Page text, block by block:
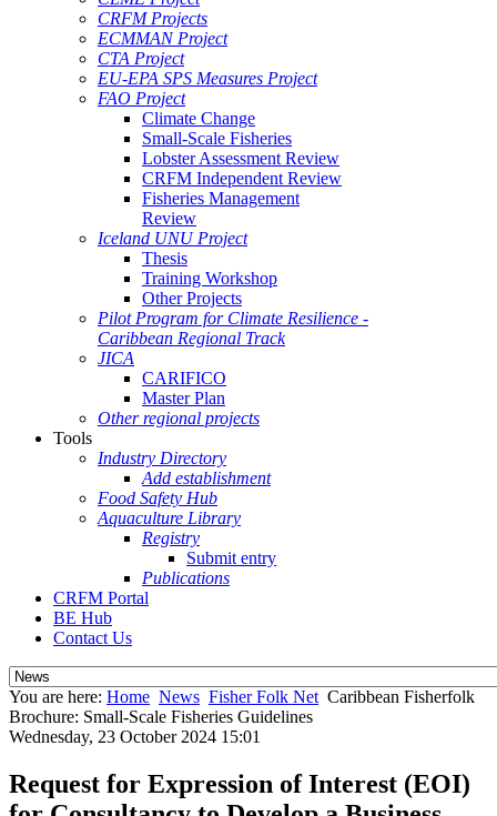
CRFM Projects
ECMMAN Project
CTA Project
EU-EPA SPS Measures Project
FAO Project
Climate Change
Small-Scale Fisheries
Lobster Assessment Review
CRFM Independent Review
Fisheries Management
Review
Iceland UNU Project
Thesis
Training Workshop
Other Projects
Pilot Program for Climate Resilience -
Caribbean Regional Track
JICA
CARIFICO
Master Plan
Other regional projects
Tools
Industry Directory
Add establishment
Food Safety Hub
Aquaculture Library
Registry
Submit entry
Publications
CRFM Portal
BE Hub
Contact Us
You are here: Home News Fisher Folk Net Caribbean Fisherfolk
Brochure: Small-Scale Fisheries Guidelines
Wednesday, 23 October 2024 15:01
Request for Expression of Interest (EOI)